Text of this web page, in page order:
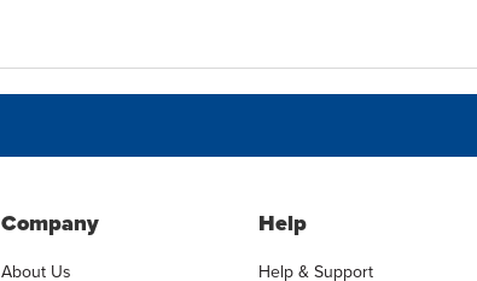
Company
About Us
Help
Help & Support